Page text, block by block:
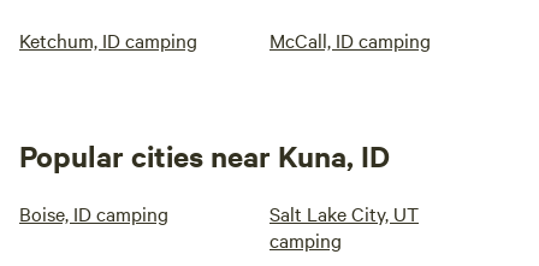
Ketchum, ID camping McCall, ID camping
Popular cities near Kuna, ID
Boise, ID camping
Salt Lake City, UT
camping